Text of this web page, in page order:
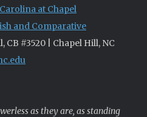
at Chapel
and Comparative
CB #3520 | Chapel Hill, NC
as they are, as standing